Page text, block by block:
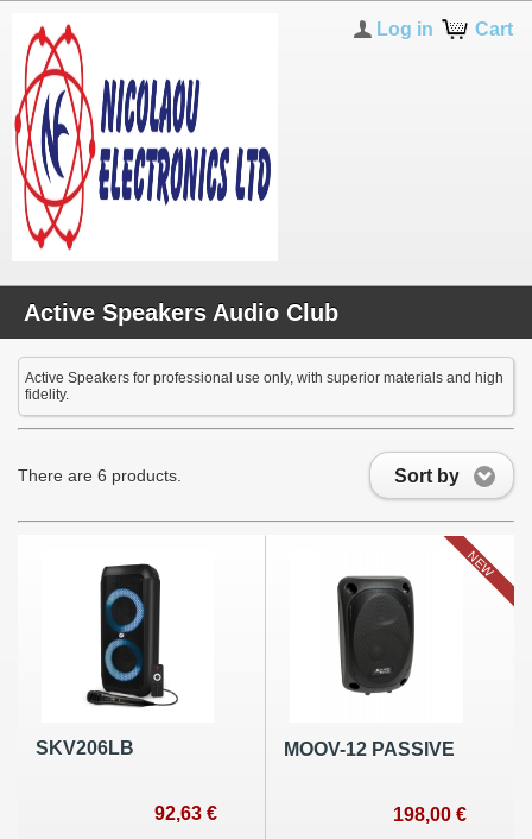
Cart
Log in
Active Speakers Audio Club
Active Speakers for professional use only, with superior materials and high
fidelity.
Sort by
There are 6 products.
SKV206LB
92,63 €
MOOV-12 PASSIVE
198,00 €
NEW